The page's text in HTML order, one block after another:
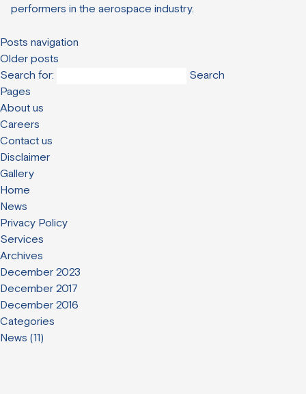
performers in the aerospace industry.
Posts navigation
Older posts
Search for:
Pages
About us
Careers
Contact us
Disclaimer
Gallery
Home
News
Privacy Policy
Services
Archives
December 2023
December 2017
December 2016
Categories
News (11)